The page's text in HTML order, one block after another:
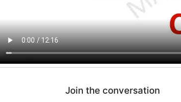
Join the conversation